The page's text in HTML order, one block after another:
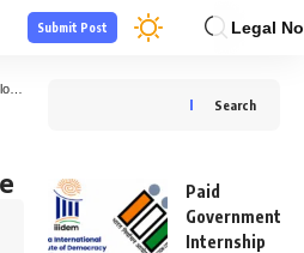
Legal
Submit Post
Search
Paid
Government
Internship